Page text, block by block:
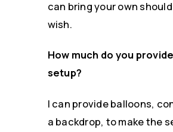
can bring your own
wish.
How much do you
setup?
I can provide balloons,
a backdrop, to make the